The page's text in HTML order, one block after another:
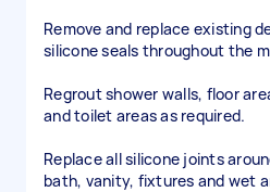
Remove and replace existing
silicone seals throughout the
Regrout shower walls, floor
and toilet areas as required.
Replace all silicone joints
bath, vanity, fixtures and wet